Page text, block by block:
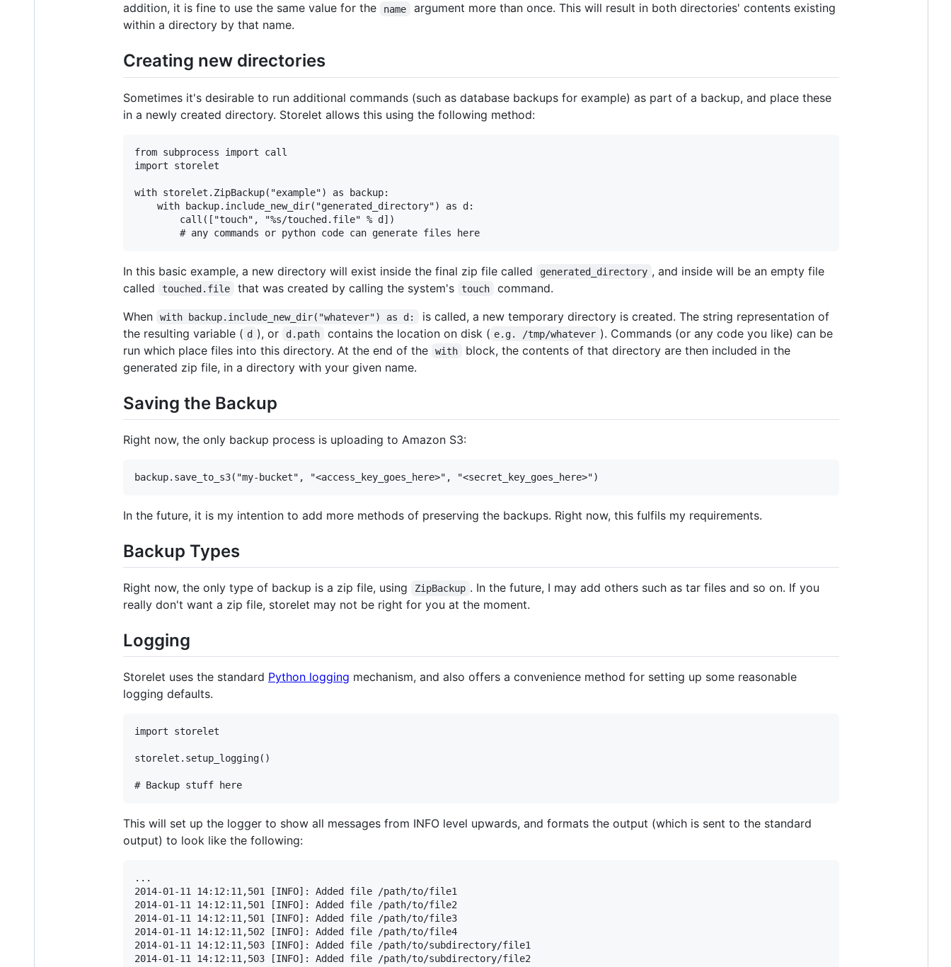
addition, it is fine to use the same value for the
name
argument more than once. This will result in both directories' contents existing
within a directory by that name.
Creating new directories
Sometimes it's desirable to run additional commands (such as database backups for example) as part of a backup, and place these
in a newly created directory. Storelet allows this using the following method:
from subprocess import call
import storelet
with storelet.ZipBackup("example") as backup:
    with backup.include_new_dir("generated_directory") as d:
        call(["touch", "%s/touched.file" % d])
In this basic example, a new directory will exist inside the final zip file called generated_directory , and inside will be an empty file
called
touched.file that was created by calling the system's touch
command.
When
with backup.include_new_dir("whatever") as d:
is called, a new temporary directory is created. The string representation of
the resulting variable ( d ), or d.path contains the location on disk ( e.g. /tmp/whatever ). Commands (or any code you like) can be
run which place files into this directory. At the end of the
with
block, the contents of that directory are then included in the
generated zip file, in a directory with your given name.
Saving the Backup
Right now, the only backup process is uploading to Amazon S3:
In the future, it is my intention to add more methods of preserving the backups. Right now, this fulfils my requirements.
Backup Types
Right now, the only type of backup is a zip file, using ZipBackup . In the future, I may add others such as tar files and so on. If you
really don't want a zip file, storelet may not be right for you at the moment.
Logging
Storelet uses the standard Python logging mechanism, and also offers a convenience method for setting up some reasonable
logging defaults.
import storelet
storelet.setup_logging()
This will set up the logger to show all messages from INFO level upwards, and formats the output (which is sent to the standard
output) to look like the following:
...
2014-01-11 14:12:11,501 [INFO]: Added file /path/to/file1
2014-01-11 14:12:11,501 [INFO]: Added file /path/to/file2
2014-01-11 14:12:11,501 [INFO]: Added file /path/to/file3
2014-01-11 14:12:11,502 [INFO]: Added file /path/to/file4
2014-01-11 14:12:11,503 [INFO]: Added file /path/to/subdirectory/file1
2014-01-11 14:12:11,503 [INFO]: Added file /path/to/subdirectory/file2